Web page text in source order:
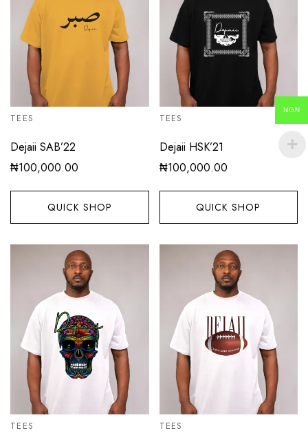
TEES
Dejaii SAB’22
₦100,000.00
QUICK SHOP
TEES
Dejaii HSK’21
₦100,000.00
QUICK SHOP
TEES TEES
NGN